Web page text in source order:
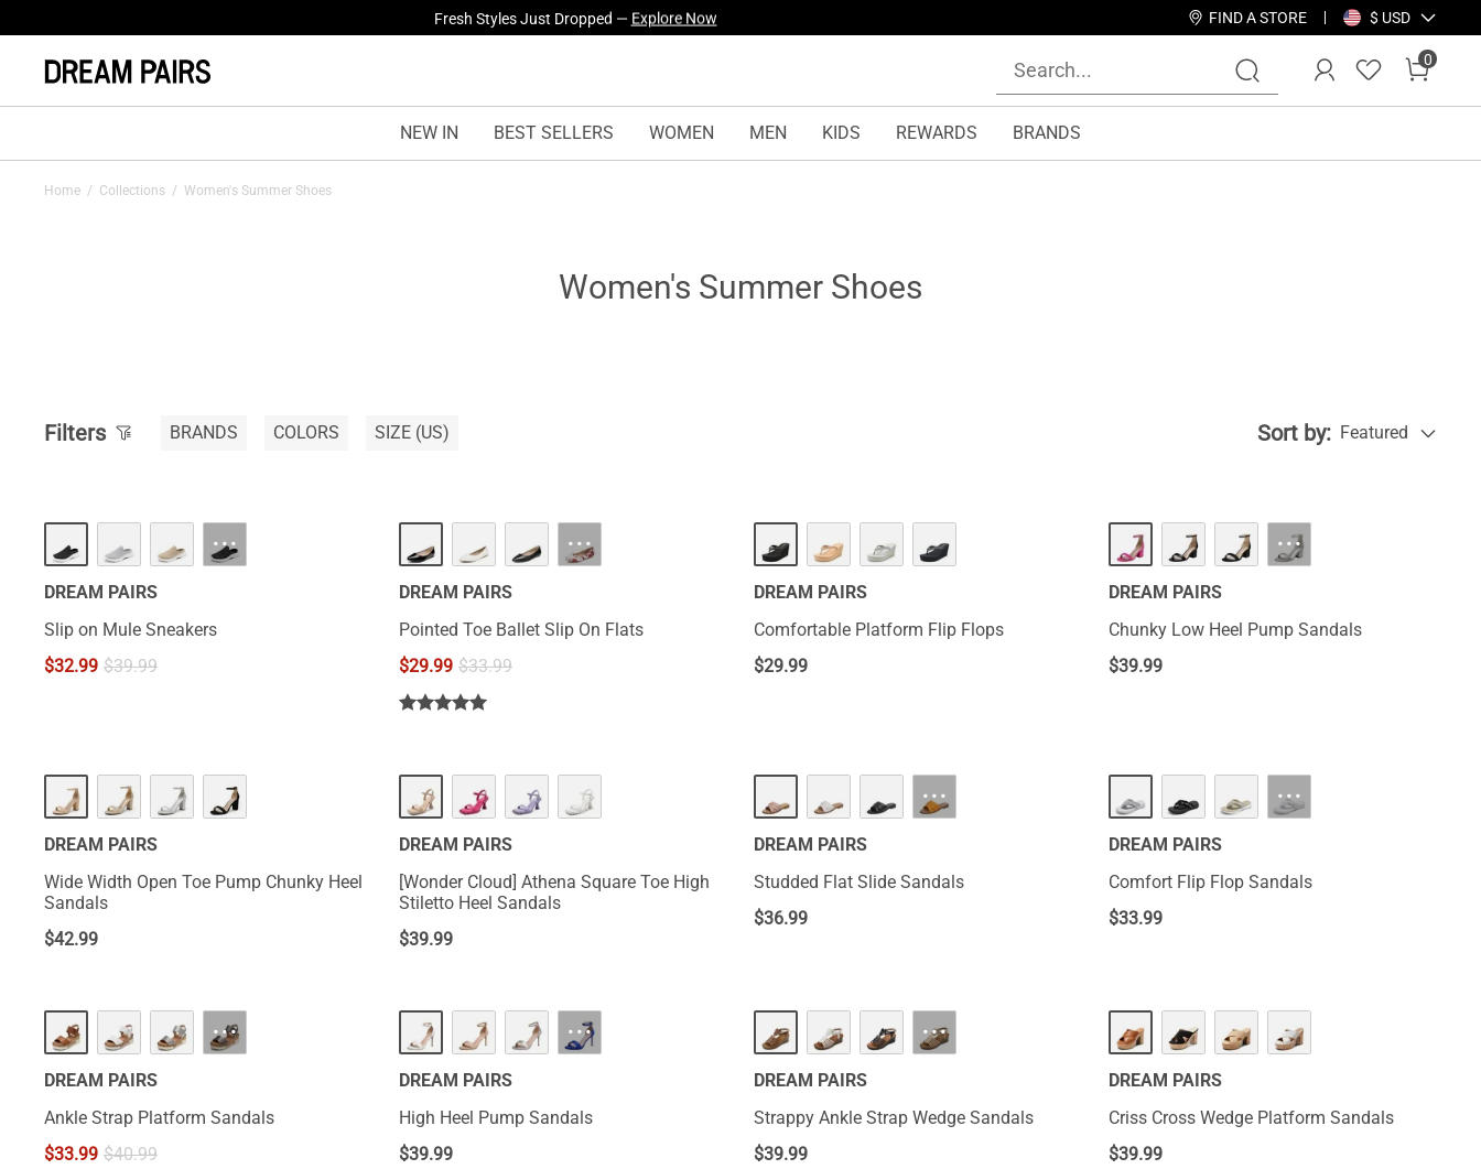
Fresh Styles Just Dropped — Explore Now FIND A STORE $ USD
0
NEW IN BEST SELLERS WOMEN MEN KIDS REWARDS BRANDS
Home / Collections / Women's Summer Shoes
Women's Summer Shoes
Filters BRANDS COLORS SIZE (US) Sort by: Featured
···
DREAM PAIRS
Slip on Mule Sneakers
$32.99 $39.99
···
DREAM PAIRS
Pointed Toe Ballet Slip On Flats
$29.99 $33.99
DREAM PAIRS
Comfortable Platform Flip Flops
$29.99
···
DREAM PAIRS
Chunky Low Heel Pump Sandals
$39.99
DREAM PAIRS
Wide Width Open Toe Pump Chunky Heel
Sandals
$42.99
DREAM PAIRS
[Wonder Cloud] Athena Square Toe High
Stiletto Heel Sandals
$39.99
···
DREAM PAIRS
Studded Flat Slide Sandals
$36.99
···
DREAM PAIRS
Comfort Flip Flop Sandals
$33.99
···
DREAM PAIRS
Ankle Strap Platform Sandals
$33.99 $40.99
···
DREAM PAIRS
High Heel Pump Sandals
$39.99
···
DREAM PAIRS
Strappy Ankle Strap Wedge Sandals
$39.99
DREAM PAIRS
Criss Cross Wedge Platform Sandals
$39.99